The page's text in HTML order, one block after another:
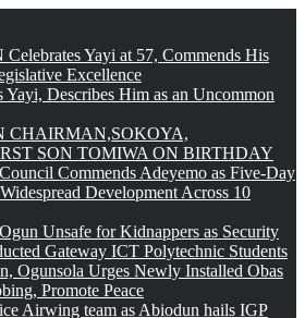
Yayi at 57, Commends His
Excellence
Yayi, Describes Him as an Uncommon
CHAIRMAN,SOKOYA,
SON TOMIWA ON BIRTHDAY
Commends Adeyemo as Five-Day
Development Across 10
Unsafe for Kidnappers as Security
Gateway ICT Polytechnic Students
Ogunsola Urges Newly Installed Obas
Promote Peace
Airwing team as Abiodun hails IGP